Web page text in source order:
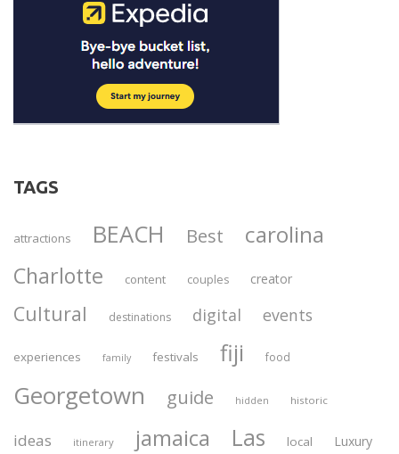
TAGS
attractions BEACH Best carolina
Charlotte content couples creator
Cultural destinations digital events
experiences family festivals fiji food
Georgetown guide hidden historic
ideas itinerary jamaica Las local Luxury